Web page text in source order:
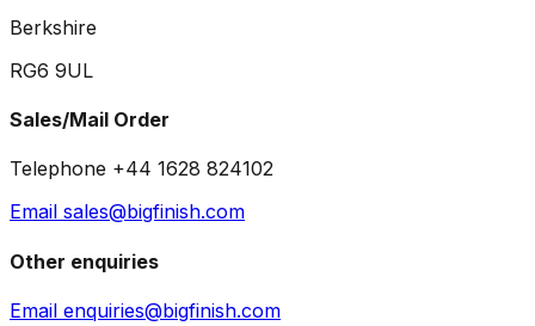
Berkshire
RG6 9UL
Sales/Mail Order
Telephone +44 1628 824102
Email sales@bigfinish.com
Other enquiries
Email enquiries@bigfinish.com